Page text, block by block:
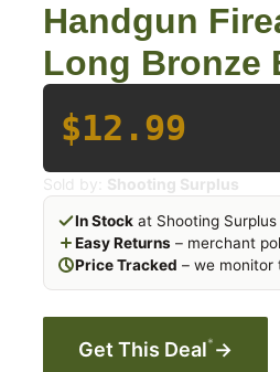
Handgun
Long Bronze
$12.99
Sold by: Shooting Surplus
In Stock at Shooting Surplus
Easy Returns – merchant
Price Tracked – we monitor
Get This Deal* →